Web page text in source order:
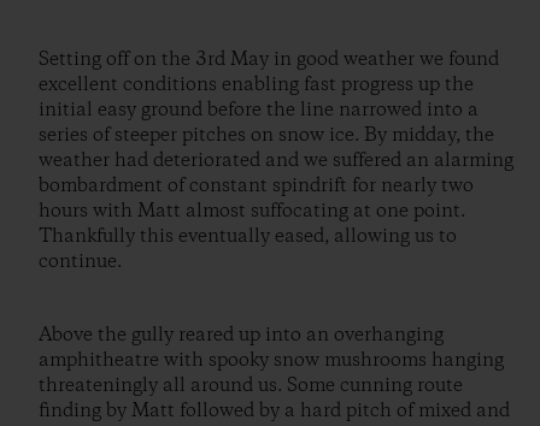
Setting off on the 3rd May in good weather we found
excellent conditions enabling fast progress up the
initial easy ground before the line narrowed into a
series of steeper pitches on snow ice. By midday, the
weather had deteriorated and we suffered an alarming
bombardment of constant spindrift for nearly two
hours with Matt almost suffocating at one point.
Thankfully this eventually eased, allowing us to
continue.
Above the gully reared up into an overhanging
amphitheatre with spooky snow mushrooms hanging
threateningly all around us. Some cunning route
finding by Matt followed by a hard pitch of mixed and